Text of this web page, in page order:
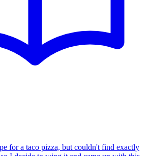
for a taco pizza, but couldn't find exactly